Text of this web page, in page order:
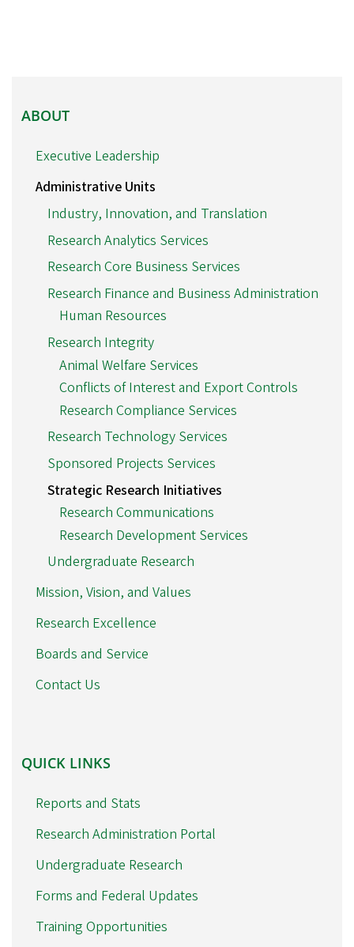
ABOUT
ABOUT
Executive Leadership
Administrative Units
Industry, Innovation, and Translation
Research Analytics Services
Research Core Business Services
Research Finance and Business Administration
Human Resources
Research Integrity
Animal Welfare Services
Conflicts of Interest and Export Controls
Research Compliance Services
Research Technology Services
Sponsored Projects Services
Strategic Research Initiatives
Research Communications
Research Development Services
Undergraduate Research
Mission, Vision, and Values
Research Excellence
Boards and Service
Contact Us
QUICK
LINKS
QUICK LINKS
Reports and Stats
Research Administration Portal
Undergraduate Research
Forms and Federal Updates
Training Opportunities